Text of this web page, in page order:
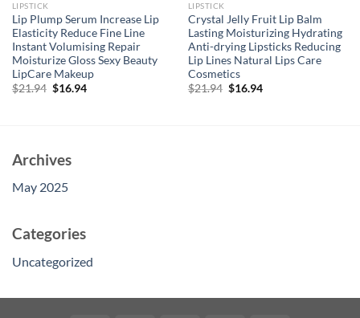
LIPSTICK
Lip Plump Serum Increase Lip
Elasticity Reduce Fine Line
Instant Volumising Repair
Moisturize Gloss Sexy Beauty
LipCare Makeup
$21.94 Original
$16.94Current
LIPSTICK
Crystal Jelly Fruit Lip Balm
Lasting Moisturizing Hydrating
Anti-drying Lipsticks Reducing
Lip Lines Natural Lips Care
Cosmetics
$21.94 Original
$16.94Current
Archives
May 2025
Categories
Uncategorized